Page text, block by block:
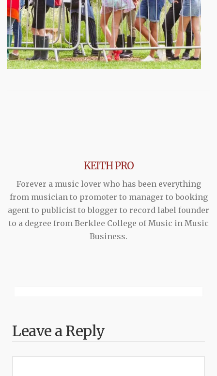
KEITH PRO
Forever a music lover who has been everything
from musician to promoter to manager to booking
agent to publicist to blogger to record label founder
to a degree from Berklee College of Music in Music
Business.
Leave a Reply